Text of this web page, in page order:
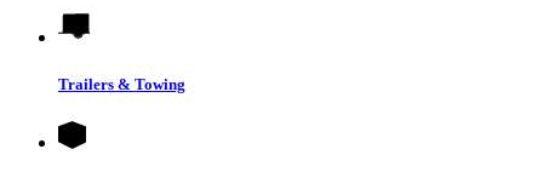
Trailers & Towing